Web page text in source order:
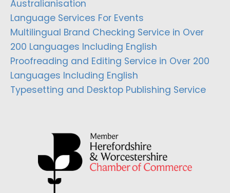
Australianisation
Language Services For Events
Multilingual Brand Checking Service in Over
200 Languages Including English
Proofreading and Editing Service in Over 200
Languages Including English
Typesetting and Desktop Publishing Service